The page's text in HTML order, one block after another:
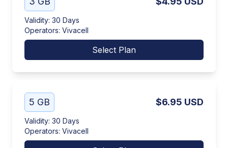
Validity: 30 Days
Operators: Vivacell
Select Plan
5 GB $6.95 USD
Validity: 30 Days
Operators: Vivacell